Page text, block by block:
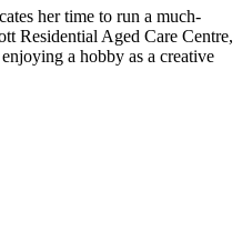
her time to run a much-
Residential Aged Care Centre,
a hobby as a creative